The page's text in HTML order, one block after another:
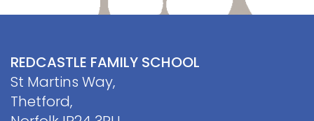
REDCASTLE FAMILY SCHOOL
St Martins Way,
Thetford,